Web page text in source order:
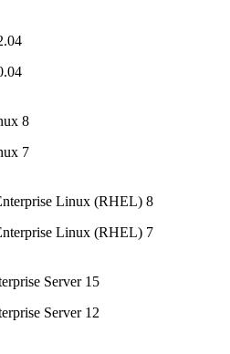
8
7
Linux (RHEL) 8
Linux (RHEL) 7
Server 15
Server 12